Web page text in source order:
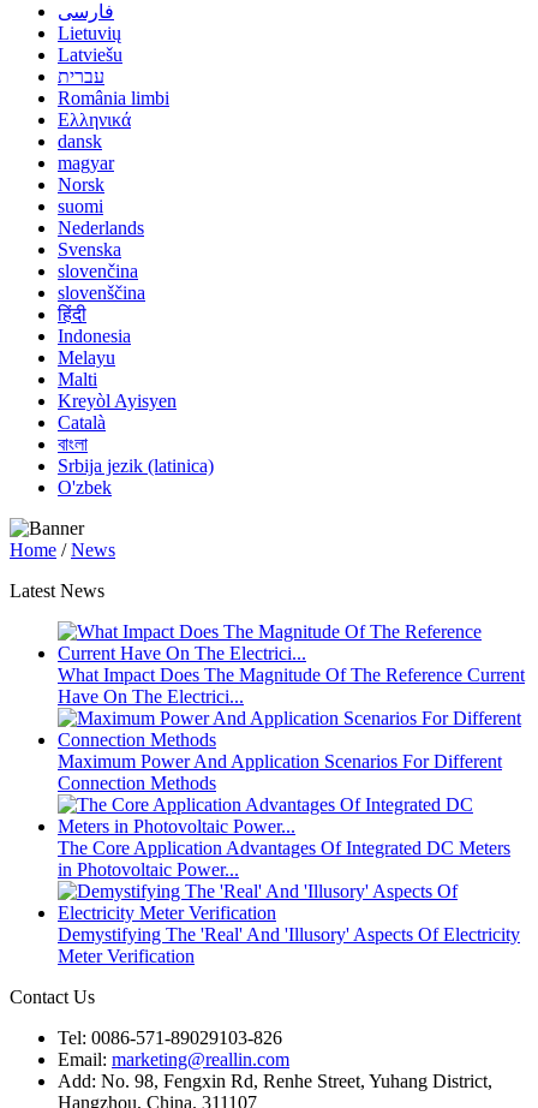
فارسی
Lietuvių
Latviešu
עברית
România limbi
Ελληνικά
dansk
magyar
Norsk
suomi
Nederlands
Svenska
slovenčina
slovenščina
हिंदी
Indonesia
Melayu
Malti
Kreyòl Ayisyen
Català
বাংলা
Srbija jezik (latinica)
O'zbek
Home /News
Latest News
What Impact Does The Magnitude Of The Reference Current
Have On The Electrici...
Maximum Power And Application Scenarios For Different
Connection Methods
The Core Application Advantages Of Integrated DC Meters
in Photovoltaic Power...
Demystifying The 'Real' And 'Illusory' Aspects Of Electricity
Meter Verification
Contact Us
Tel: 0086-571-89029103-826
Email: marketing@reallin.com
Add: No. 98, Fengxin Rd, Renhe Street, Yuhang District,
Hangzhou, China. 311107